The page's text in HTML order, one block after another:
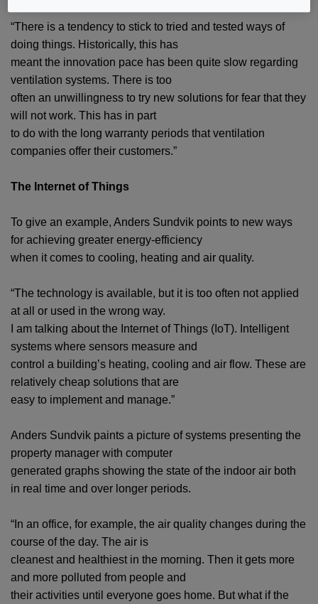
“There is a tendency to stick to tried and tested ways of
doing things. Historically, this has
meant the innovation pace has been quite slow regarding
ventilation systems. There is too
often an unwillingness to try new solutions for fear that they
will not work. This has in part
to do with the long warranty periods that ventilation
companies offer their customers.”
The Internet of Things
To give an example, Anders Sundvik points to new ways
for achieving greater energy-efficiency
when it comes to cooling, heating and air quality.
“The technology is available, but it is too often not applied
at all or used in the wrong way.
I am talking about the Internet of Things (IoT). Intelligent
systems where sensors measure and
control a building’s heating, cooling and air flow. These are
relatively cheap solutions that are
easy to implement and manage.”
Anders Sundvik paints a picture of systems presenting the
property manager with computer
generated graphs showing the state of the indoor air both
in real time and over longer periods.
“In an office, for example, the air quality changes during the
course of the day. The air is
cleanest and healthiest in the morning. Then it gets more
and more polluted from people and
their activities until everyone goes home. But what if the